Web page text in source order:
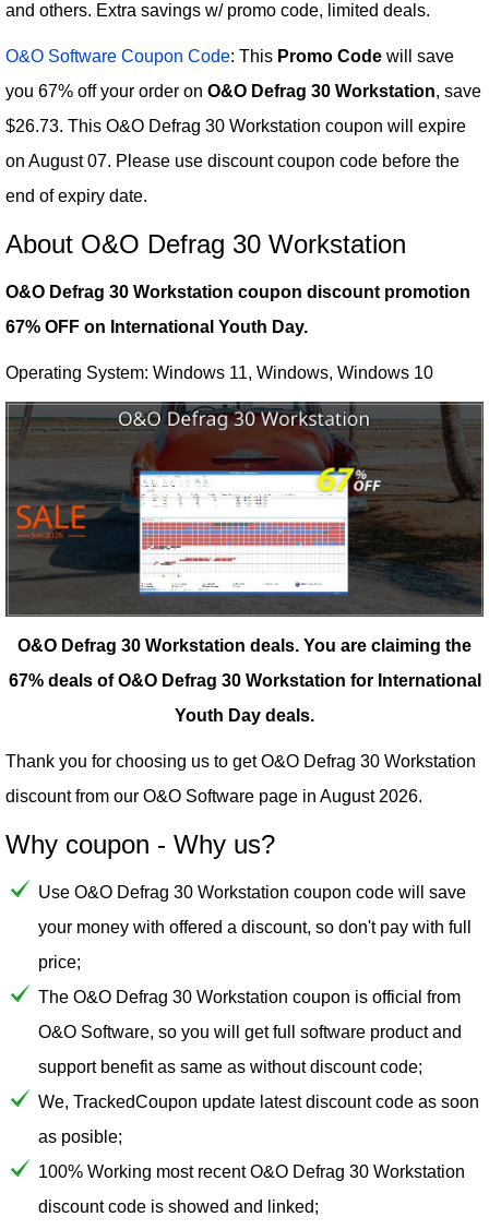
and others. Extra savings w/ promo code, limited deals.
O&O Software Coupon Code: This Promo Code will save
you 67% off your order on O&O Defrag 30 Workstation, save
$26.73. This O&O Defrag 30 Workstation coupon will expire
on August 07. Please use discount coupon code before the
end of expiry date.
About O&O Defrag 30 Workstation
O&O Defrag 30 Workstation coupon discount promotion
67% OFF on International Youth Day.
Operating System: Windows 11, Windows, Windows 10
O&O Defrag 30 Workstation deals. You are claiming the
67% deals of O&O Defrag 30 Workstation for International
Youth Day deals.
Thank you for choosing us to get O&O Defrag 30 Workstation
discount from our O&O Software page in August 2026.
Why coupon - Why us?
Use O&O Defrag 30 Workstation coupon code will save
your money with offered a discount, so don't pay with full
price;
The O&O Defrag 30 Workstation coupon is official from
O&O Software, so you will get full software product and
support benefit as same as without discount code;
We, TrackedCoupon update latest discount code as soon
as posible;
100% Working most recent O&O Defrag 30 Workstation
discount code is showed and linked;